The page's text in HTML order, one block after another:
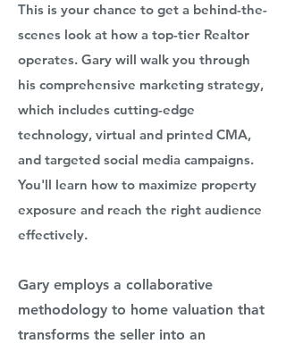
This is your chance to get a behind-the-
scenes look at how a top-tier Realtor
operates. Gary will walk you through
his comprehensive marketing strategy,
which includes cutting-edge
technology, virtual and printed CMA,
and targeted social media campaigns.
You'll learn how to maximize property
exposure and reach the right audience
effectively.
Gary employs a collaborative
methodology to home valuation that
transforms the seller into an